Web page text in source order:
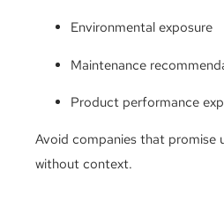
Environmental exposure
Maintenance
Product performance
Avoid companies that promise
without context.